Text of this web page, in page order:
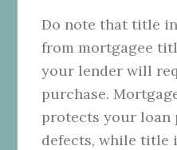
Do note that title
from mortgagee
your lender will
purchase.
protects your
defects, while title